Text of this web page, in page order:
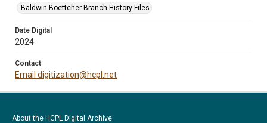
Baldwin Boettcher Branch History Files
Date Digital
2024
Contact
Email digitization@hcpl.net
About the HCPL Digital Archive